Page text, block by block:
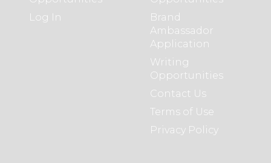
Log In
Brand
Ambassador
Application
Writing
Opportunities
Contact Us
Terms of Use
Privacy Policy